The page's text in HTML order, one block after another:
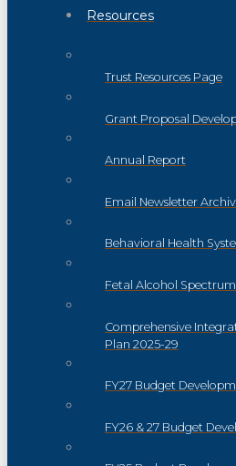
Resources
Trust Resources Page
Grant Proposal
Annual Report
Email Newsletter
Behavioral Health
Fetal Alcohol
Comprehensive
Plan 2025-29
FY27 Budget
FY26 & 27 Budget